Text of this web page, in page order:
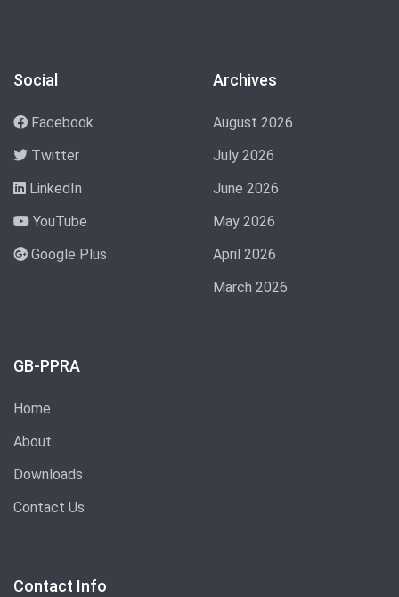
Social
Facebook
Twitter
LinkedIn
YouTube
Google Plus
Archives
August 2026
July 2026
June 2026
May 2026
April 2026
March 2026
GB-PPRA
Home
About
Downloads
Contact Us
Contact Info